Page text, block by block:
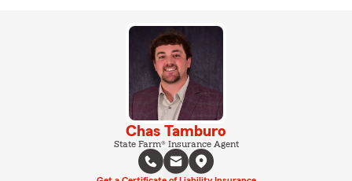
Chas Tamburo
State Farm® Insurance Agent